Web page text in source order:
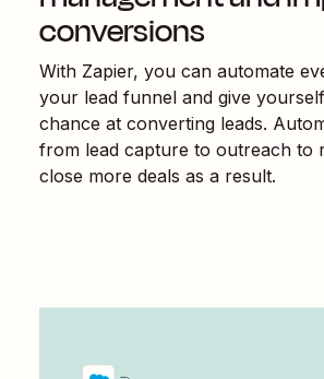
conversions
With Zapier, you can automate
your lead funnel and give
chance at converting leads.
from lead capture to outreach to
close more deals as a result.